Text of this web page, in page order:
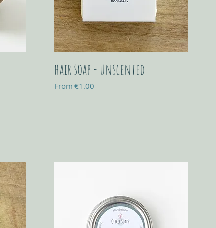
hair soap - unscented
From €1.00
Sale Price